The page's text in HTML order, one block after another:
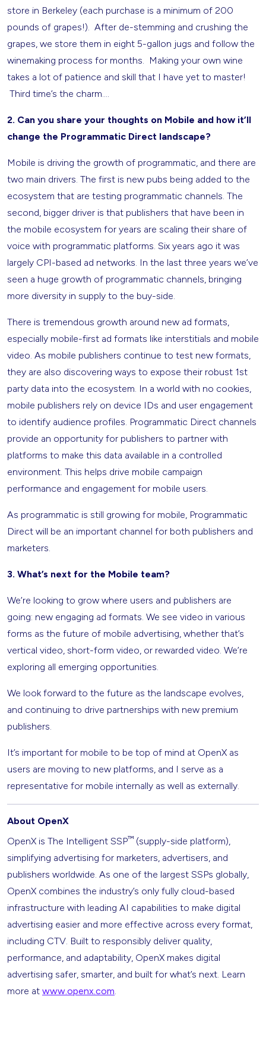
store in Berkeley (each purchase is a minimum of 200
pounds of grapes!). After de-stemming and crushing the
grapes, we store them in eight 5-gallon jugs and follow the
winemaking process for months. Making your own wine
takes a lot of patience and skill that I have yet to master!
Third time’s the charm….
2. Can you share your thoughts on Mobile and how it’ll
change the Programmatic Direct landscape?
Mobile is driving the growth of programmatic, and there are
two main drivers. The first is new pubs being added to the
ecosystem that are testing programmatic channels. The
second, bigger driver is that publishers that have been in
the mobile ecosystem for years are scaling their share of
voice with programmatic platforms. Six years ago it was
largely CPI-based ad networks. In the last three years we’ve
seen a huge growth of programmatic channels, bringing
more diversity in supply to the buy-side.
There is tremendous growth around new ad formats,
especially mobile-first ad formats like interstitials and mobile
video. As mobile publishers continue to test new formats,
they are also discovering ways to expose their robust 1st
party data into the ecosystem. In a world with no cookies,
mobile publishers rely on device IDs and user engagement
to identify audience profiles. Programmatic Direct channels
provide an opportunity for publishers to partner with
platforms to make this data available in a controlled
environment. This helps drive mobile campaign
performance and engagement for mobile users.
As programmatic is still growing for mobile, Programmatic
Direct will be an important channel for both publishers and
marketers.
3. What’s next for the Mobile team?
We’re looking to grow where users and publishers are
going: new engaging ad formats. We see video in various
forms as the future of mobile advertising, whether that’s
vertical video, short-form video, or rewarded video. We’re
exploring all emerging opportunities.
We look forward to the future as the landscape evolves,
and continuing to drive partnerships with new premium
publishers.
It’s important for mobile to be top of mind at OpenX as
users are moving to new platforms, and I serve as a
representative for mobile internally as well as externally.
About OpenX
OpenX is The Intelligent SSP™ (supply-side platform),
simplifying advertising for marketers, advertisers, and
publishers worldwide. As one of the largest SSPs globally,
OpenX combines the industry’s only fully cloud-based
infrastructure with leading AI capabilities to make digital
advertising easier and more effective across every format,
including CTV. Built to responsibly deliver quality,
performance, and adaptability, OpenX makes digital
advertising safer, smarter, and built for what’s next. Learn
more at www.openx.com.